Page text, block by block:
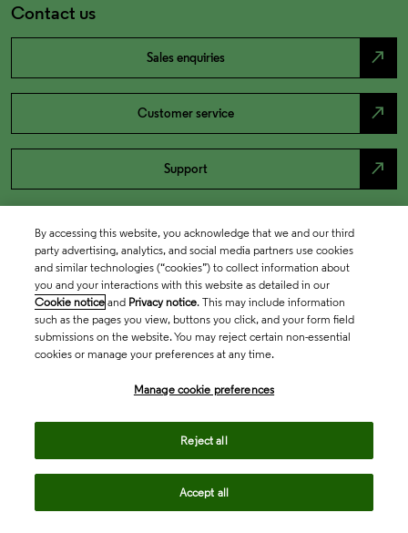
Contact us
Sales enquiries north_east
Customer service north_east
Support north_east
By accessing this website, you acknowledge that we and our third
party advertising, analytics, and social media partners use cookies
and similar technologies (“cookies”) to collect information about
you and your interactions with this website as detailed in our
Cookie notice and Privacy notice. This may include information
such as the pages you view, buttons you click, and your form field
submissions on the website. You may reject certain non-essential
cookies or manage your preferences at any time.
Manage cookie preferences
Reject all
Accept all